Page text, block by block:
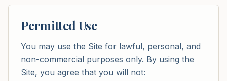
Permitted Use
You may use the Site for lawful, personal, and
non-commercial purposes only. By using the
Site, you agree that you will not: